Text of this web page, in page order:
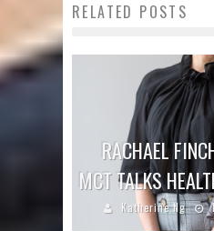
RELATED POSTS
RACHAEL
MCT TALKS
Katherine Ng